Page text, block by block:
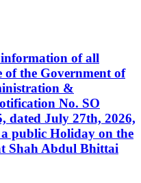
of all
of the Government of
&
No. SO
dated July 27th, 2026,
public Holiday on the
Shah Abdul Bhittai